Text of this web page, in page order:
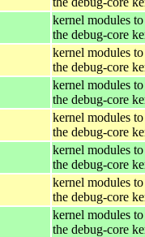
kernel modules
the debug-core
kernel modules
the debug-core
kernel modules
the debug-core
kernel modules
the debug-core
kernel modules
the debug-core
kernel modules
the debug-core
kernel modules
the debug-core